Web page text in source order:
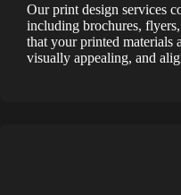
Our print design services
including brochures,
that your printed materials
visually appealing, and